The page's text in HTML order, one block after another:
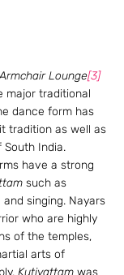
Lounge[3]
major traditional
dance form has
tradition as well as
India.
have a strong
such as
singing. Nayars
who are highly
of the temples,
arts of
Kutiyattam was